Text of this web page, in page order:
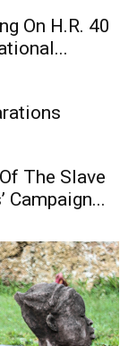
On H.R. 40
The Slave
Campaign...